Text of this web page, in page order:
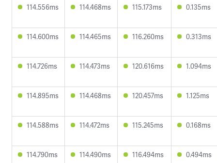
114.556ms 114.468ms 115.173ms 0.135ms
114.600ms 114.465ms 116.260ms 0.313ms
114.726ms 114.473ms 120.616ms 1.094ms
114.895ms 114.468ms 120.457ms 1.125ms
114.588ms 114.472ms 115.245ms 0.168ms
114.790ms 114.490ms 116.494ms 0.494ms